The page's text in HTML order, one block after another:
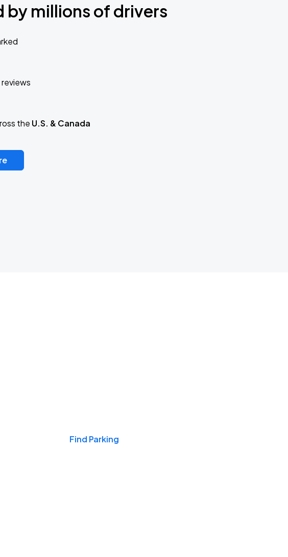
by millions of drivers
reviews
the U.S. & Canada
Find Parking